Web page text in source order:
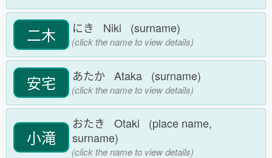
二木 にき Niki (surname)
(click the name to view details)
安宅 あたか Ataka (surname)
(click the name to view details)
小滝
おたき Otaki (place name,
surname)
(click the name to view details)